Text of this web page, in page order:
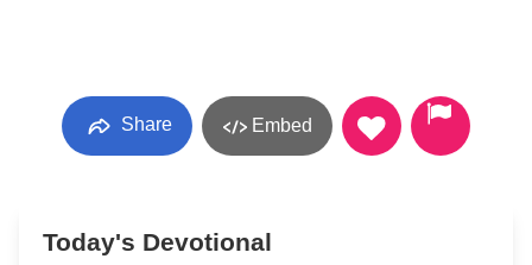
Share Embed
Today's Devotional